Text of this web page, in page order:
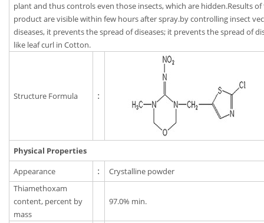
plant and thus controls even those insects, which are hidden.Results of
product are visible within few hours after spray.by controlling insect
diseases, it prevents the spread of diseases; it prevents the spread of
like leaf curl in Cotton.
Structure Formula :
Physical Properties
Appearance
:
Crystalline powder
Thiamethoxam
content, percent by
mass
97.0% min.